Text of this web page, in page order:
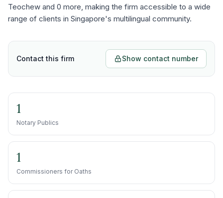
Teochew and 0 more, making the firm accessible to a wide
range of clients in Singapore's multilingual community.
Contact this firm Show contact number
1
Notary Publics
1
Commissioners for Oaths